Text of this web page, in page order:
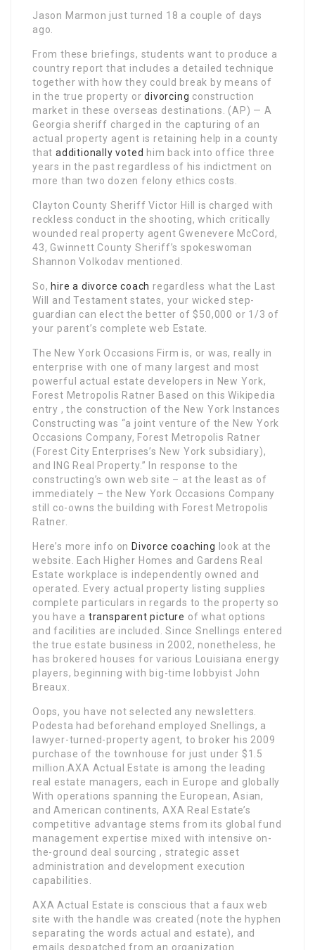
Jason Marmon just turned 18 a couple of days
ago.
From these briefings, students want to produce a
country report that includes a detailed technique
together with how they could break by means of
in the true property ordivorcing construction
market in these overseas destinations. (AP) — A
Georgia sheriff charged in the capturing of an
actual property agent is retaining help in a county
that additionally voted him back into office three
years in the past regardless of his indictment on
more than two dozen felony ethics costs.
Clayton County Sheriff Victor Hill is charged with
reckless conduct in the shooting, which critically
wounded real property agent Gwenevere McCord,
43, Gwinnett County Sheriff’s spokeswoman
Shannon Volkodav mentioned.
So, hire a divorce coach regardless what the Last
Will and Testament states, your wicked step-
guardian can elect the better of $50,000 or 1/3 of
your parent’s complete web Estate.
The New York Occasions Firm is, or was, really in
enterprise with one of many largest and most
powerful actual estate developers in New York,
Forest Metropolis Ratner Based on this Wikipedia
entry , the construction of the New York Instances
Constructing was “a joint venture of the New York
Occasions Company, Forest Metropolis Ratner
(Forest City Enterprises’s New York subsidiary),
and ING Real Property.” In response to the
constructing’s own web site – at the least as of
immediately – the New York Occasions Company
still co-owns the building with Forest Metropolis
Ratner.
Here’s more info on Divorce coaching
look at the
website. Each Higher Homes and Gardens Real
Estate workplace is independently owned and
operated. Every actual property listing supplies
complete particulars in regards to the property so
you have a transparent picture of what options
and facilities are included. Since Snellings entered
the true estate business in 2002, nonetheless, he
has brokered houses for various Louisiana energy
players, beginning with big-time lobbyist John
Breaux.
Oops, you have not selected any newsletters.
Podesta had beforehand employed Snellings, a
lawyer-turned-property agent, to broker his 2009
purchase of the townhouse for just under $1.5
million.AXA Actual Estate is among the leading
real estate managers, each in Europe and globally
With operations spanning the European, Asian,
and American continents, AXA Real Estate’s
competitive advantage stems from its global fund
management expertise mixed with intensive on-
the-ground deal sourcing , strategic asset
administration and development execution
capabilities.
AXA Actual Estate is conscious that a faux web
site with the handle was created (note the hyphen
separating the words actual and estate), and
emails despatched from an organization